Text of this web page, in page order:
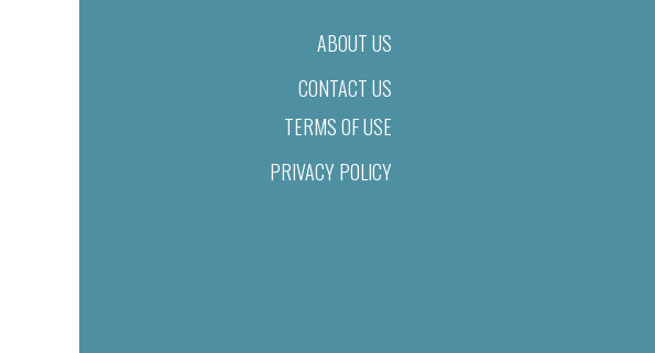
ABOUT US
CONTACT US
TERMS OF USE
PRIVACY POLICY